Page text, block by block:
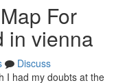
For
in vienna
Discuss
I had my doubts at the